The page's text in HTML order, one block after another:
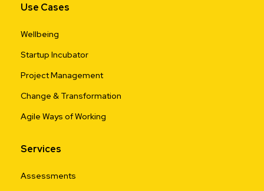
Use Cases
Wellbeing
Startup Incubator
Project Management
Change & Transformation
Agile Ways of Working
Services
Assessments